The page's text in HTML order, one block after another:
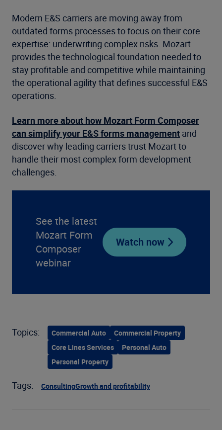
Modern E&S carriers are moving away from
outdated forms processes to focus on their core
expertise: underwriting complex risks. Mozart
provides the technological foundation needed to
stay profitable and competitive while maintaining
the operational agility that defines successful E&S
operations.
Learn more about how Mozart Form Composer
can simplify your E&S forms management and
discover why leading carriers trust Mozart to
handle their most complex form development
challenges.
See the latest
Mozart Form
Composer
webinar
Watch now
Topics: Commercial Auto
Commercial Property
Core Lines Services
Personal Auto
Personal Property
Tags: ConsultingGrowth and profitability